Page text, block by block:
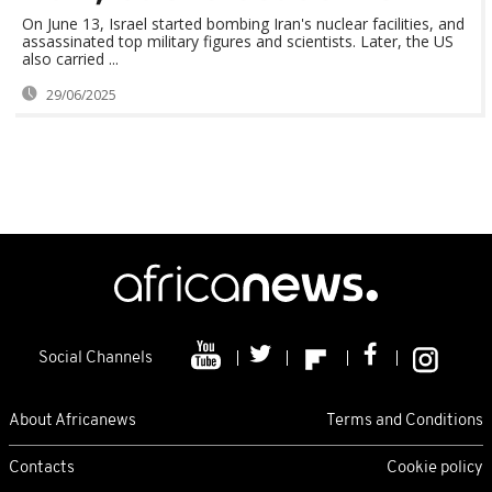
On June 13, Israel started bombing Iran's nuclear facilities, and
assassinated top military figures and scientists. Later, the US
also carried ...
29/06/2025
Social Channels
About Africanews Terms and Conditions
Contacts Cookie policy